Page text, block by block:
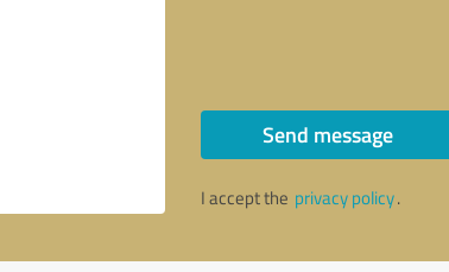
Send message
I accept the privacy policy.